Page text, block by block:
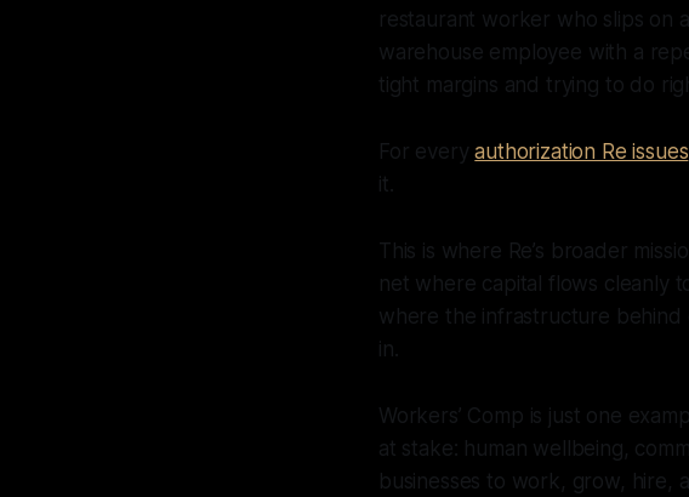
restaurant worker who slips on
warehouse employee with a
tight margins and trying to do
For everyauthorization Re issues
it.
This is where Re’s broader
net where capital flows cleanly
where the infrastructure behind
in.
Workers’ Comp is just one
at stake: human wellbeing,
businesses to work, grow, hire,